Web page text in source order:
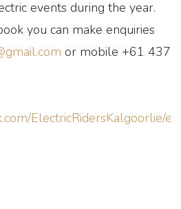
events during the year.
you can make enquiries
or mobile +61 437
ElectricRidersKalgoorlie/